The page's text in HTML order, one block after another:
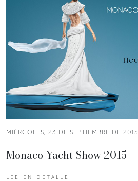
MIÉRCOLES, 23 DE SEPTIEMBRE DE 2015
Monaco Yacht Show 2015
LEE EN DETALLE